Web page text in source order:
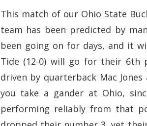
This match of our Ohio State
team has been predicted by
been going on for days, and it
Tide (12-0) will go for their 6th
driven by quarterback Mac
you take a gander at Ohio,
performing reliably from that